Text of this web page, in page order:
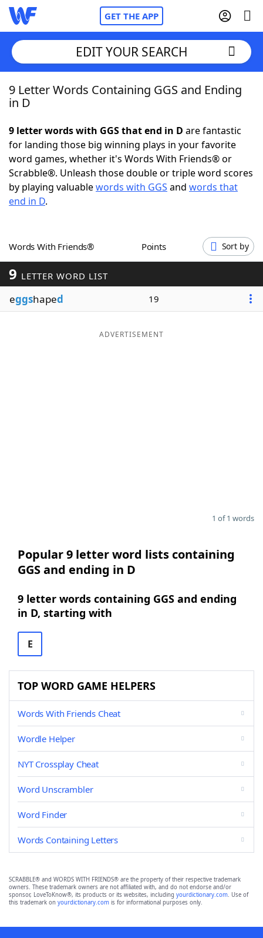
GET THE APP
Home
NYT Crossplay Cheat
ScrabbleHelpers
Word GamesHelpers
Word ListMaker
Blog
EDIT YOUR SEARCH
9 Letter Words Containing GGS and Ending
in D
9 letter words with GGS that end in D are fantastic
for landing those big winning plays in your favorite
word games, whether it's Words With Friends® or
Scrabble®. Unleash those double or triple word scores
by playing valuablewords with GGS and words that
end in D.
Words With Friends® Points Sort by
9 LETTER WORD LIST
eggshaped 19
ADVERTISEMENT
1 of 1 words
Popular 9 letter word lists containing
GGS and ending in D
9 letter words containing GGS and ending
in D, starting with
E
TOP WORD GAME HELPERS
Words With Friends Cheat
Wordle Helper
NYT Crossplay Cheat
Word Unscrambler
Word Finder
Words Containing Letters
SCRABBLE® and WORDS WITH FRIENDS® are the property of their respective trademark
owners. These trademark owners are not affiliated with, and do not endorse and/or
sponsor, LoveToKnow®, its products or its websites, including yourdictionary.com. Use of
this trademark on yourdictionary.com is for informational purposes only.